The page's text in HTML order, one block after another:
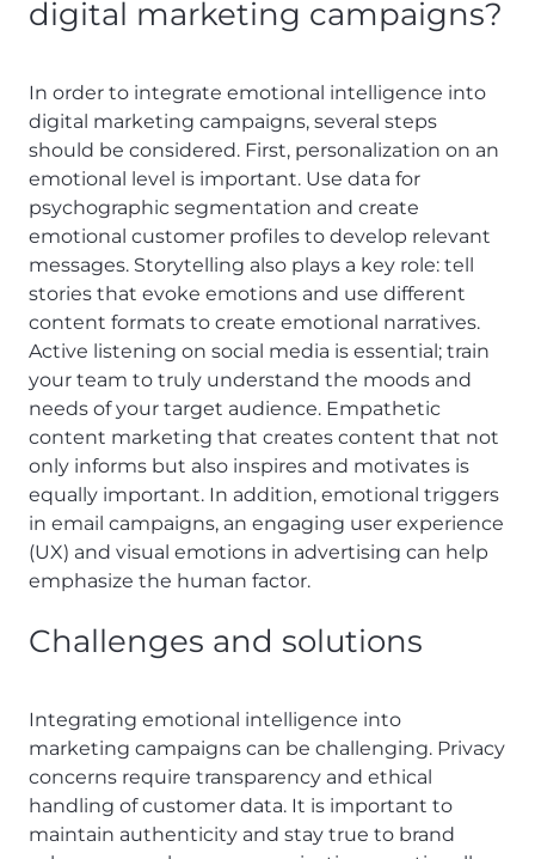
digital marketing campaigns?
In order to integrate emotional intelligence into
digital marketing campaigns, several steps
should be considered. First, personalization on an
emotional level is important. Use data for
psychographic segmentation and create
emotional customer profiles to develop relevant
messages. Storytelling also plays a key role: tell
stories that evoke emotions and use different
content formats to create emotional narratives.
Active listening on social media is essential; train
your team to truly understand the moods and
needs of your target audience. Empathetic
content marketing that creates content that not
only informs but also inspires and motivates is
equally important. In addition, emotional triggers
in email campaigns, an engaging user experience
(UX) and visual emotions in advertising can help
emphasize the human factor.
Challenges and solutions
Integrating emotional intelligence into
marketing campaigns can be challenging. Privacy
concerns require transparency and ethical
handling of customer data. It is important to
maintain authenticity and stay true to brand